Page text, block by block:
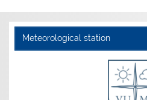
Meteorological station